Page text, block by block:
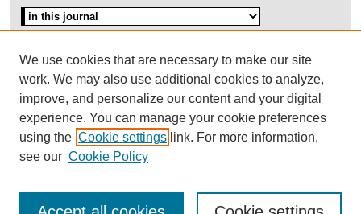
ISSN: 1092-1311
We use cookies that are necessary to make our site
work. We may also use additional cookies to analyze,
improve, and personalize our content and your digital
experience. You can manage your cookie preferences
using the Cookie settings link. For more information,
see our Cookie Policy